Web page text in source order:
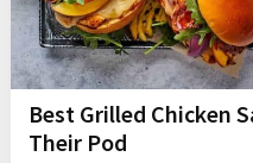
Best Grilled Chicken
Their Pod